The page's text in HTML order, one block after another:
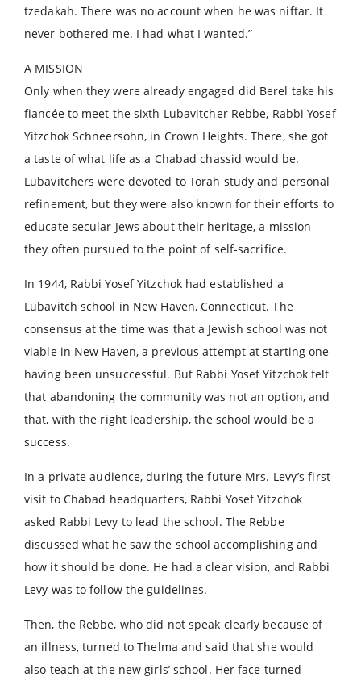
tzedakah. There was no account when he was niftar. It
never bothered me. I had what I wanted.”
A MISSION
Only when they were already engaged did Berel take his
fiancée to meet the sixth Lubavitcher Rebbe, Rabbi Yosef
Yitzchok Schneersohn, in Crown Heights. There, she got
a taste of what life as a Chabad chassid would be.
Lubavitchers were devoted to Torah study and personal
refinement, but they were also known for their efforts to
educate secular Jews about their heritage, a mission
they often pursued to the point of self-sacrifice.
In 1944, Rabbi Yosef Yitzchok had established a
Lubavitch school in New Haven, Connecticut. The
consensus at the time was that a Jewish school was not
viable in New Haven, a previous attempt at starting one
having been unsuccessful. But Rabbi Yosef Yitzchok felt
that abandoning the community was not an option, and
that, with the right leadership, the school would be a
success.
In a private audience, during the future Mrs. Levy’s first
visit to Chabad headquarters, Rabbi Yosef Yitzchok
asked Rabbi Levy to lead the school. The Rebbe
discussed what he saw the school accomplishing and
how it should be done. He had a clear vision, and Rabbi
Levy was to follow the guidelines.
Then, the Rebbe, who did not speak clearly because of
an illness, turned to Thelma and said that she would
also teach at the new girls’ school. Her face turned